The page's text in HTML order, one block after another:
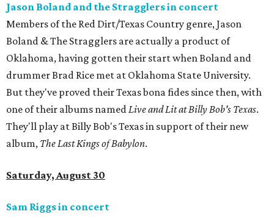
Jason Boland and the Stragglers in concert
Members of the Red Dirt/Texas Country genre, Jason
Boland & The Stragglers are actually a product of
Oklahoma, having gotten their start when Boland and
drummer Brad Rice met at Oklahoma State University.
But they've proved their Texas bona fides since then, with
one of their albums namedLive and Lit at Billy Bob's Texas.
They'll play at Billy Bob's Texas in support of their new
album, The Last Kings of Babylon.
Saturday, August 30
Sam Riggs in concert